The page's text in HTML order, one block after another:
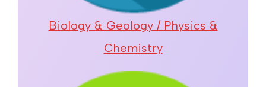
Biology & Geology / Physics &
Chemistry